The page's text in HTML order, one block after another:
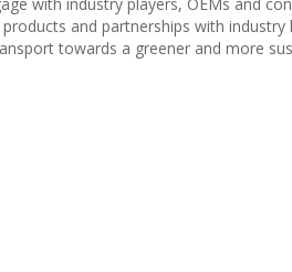
and partnerships with industry
towards a greener and more